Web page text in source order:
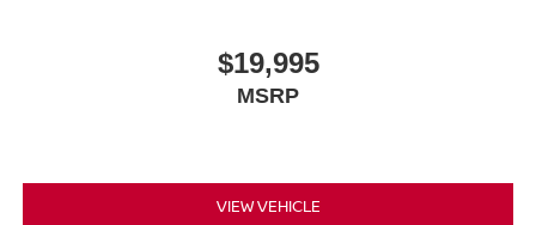
$19,995
MSRP
VIEW VEHICLE